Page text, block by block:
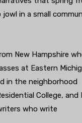
in a small
New Hampshire
at Eastern
in the neighborhood
College, and I
who write